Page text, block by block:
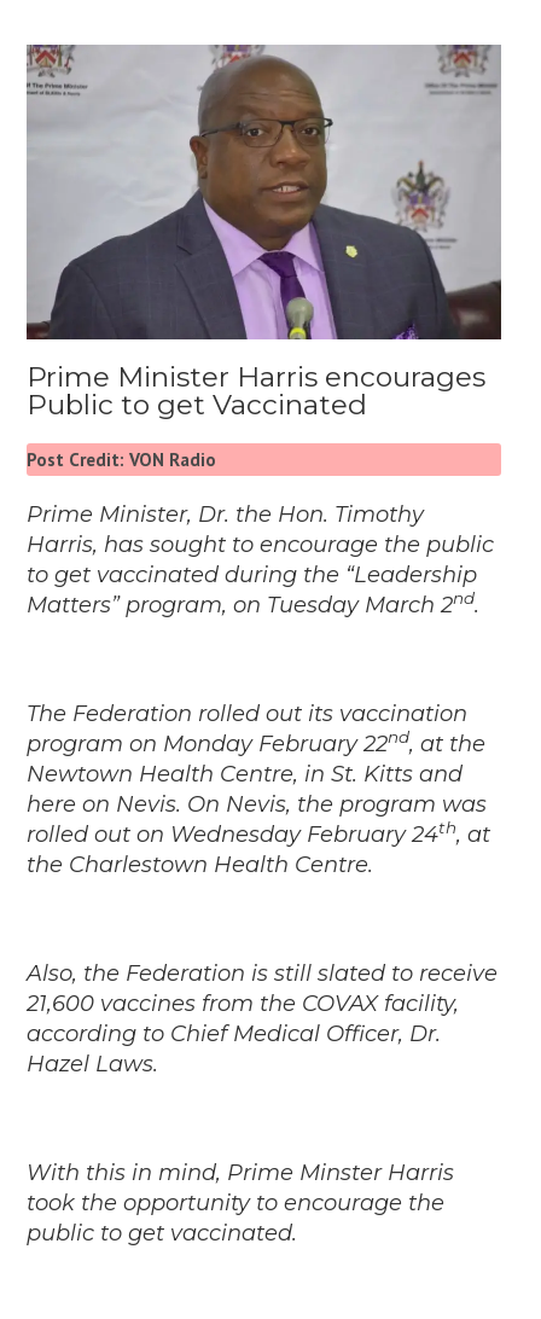
Prime Minister Harris encourages
Public to get Vaccinated
Post Credit: VON Radio
Prime Minister, Dr. the Hon. Timothy
Harris, has sought to encourage the public
to get vaccinated during the “Leadership
Matters” program, on Tuesday March 2nd.
The Federation rolled out its vaccination
program on Monday February 22nd, at the
Newtown Health Centre, in St. Kitts and
here on Nevis. On Nevis, the program was
rolled out on Wednesday February 24th, at
the Charlestown Health Centre.
Also, the Federation is still slated to receive
21,600 vaccines from the COVAX facility,
according to Chief Medical Officer, Dr.
Hazel Laws.
With this in mind, Prime Minster Harris
took the opportunity to encourage the
public to get vaccinated.